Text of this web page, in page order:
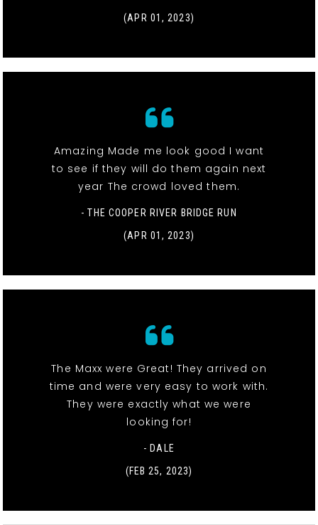
(APR 01, 2023)
Amazing Made me look good I want
to see if they will do them again next
year The crowd loved them.
- THE COOPER RIVER BRIDGE RUN
(APR 01, 2023)
The Maxx were Great! They arrived on
time and were very easy to work with.
They were exactly what we were
looking for!
- DALE
(FEB 25, 2023)